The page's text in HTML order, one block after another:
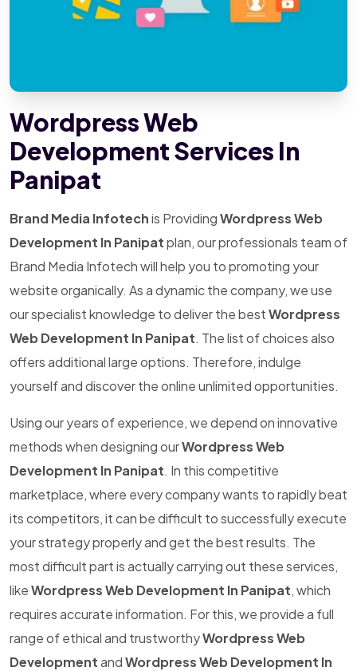
Wordpress Web
Development Services In
Panipat
Brand Media Infotechis ProvidingWordpress Web
Development In Panipatplan, our professionals team of
Brand Media Infotech will help you to promoting your
website organically. As a dynamic the company, we use
our specialist knowledge to deliver the bestWordpress
Web Development In Panipat. The list of choices also
offers additional large options. Therefore, indulge
yourself and discover the online unlimited opportunities.
Using our years of experience, we depend on innovative
methods when designing ourWordpress Web
Development In Panipat. In this competitive
marketplace, where every company wants to rapidly beat
its competitors, it can be difficult to successfully execute
your strategy properly and get the best results. The
most difficult part is actually carrying out these services,
likeWordpress Web Development In Panipat, which
requires accurate information. For this, we provide a full
range of ethical and trustworthyWordpress Web
DevelopmentandWordpress Web Development In